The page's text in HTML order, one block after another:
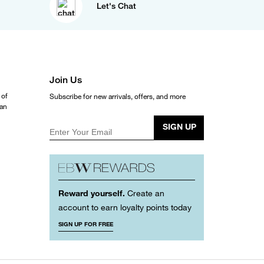
Let's Chat
of
Join Us
Subscribe for new arrivals, offers, and more
Enter Your Email
SIGN UP
Reward yourself. Create an
account to earn loyalty points today
SIGN UP FOR FREE